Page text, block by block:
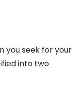
you seek for your
into two